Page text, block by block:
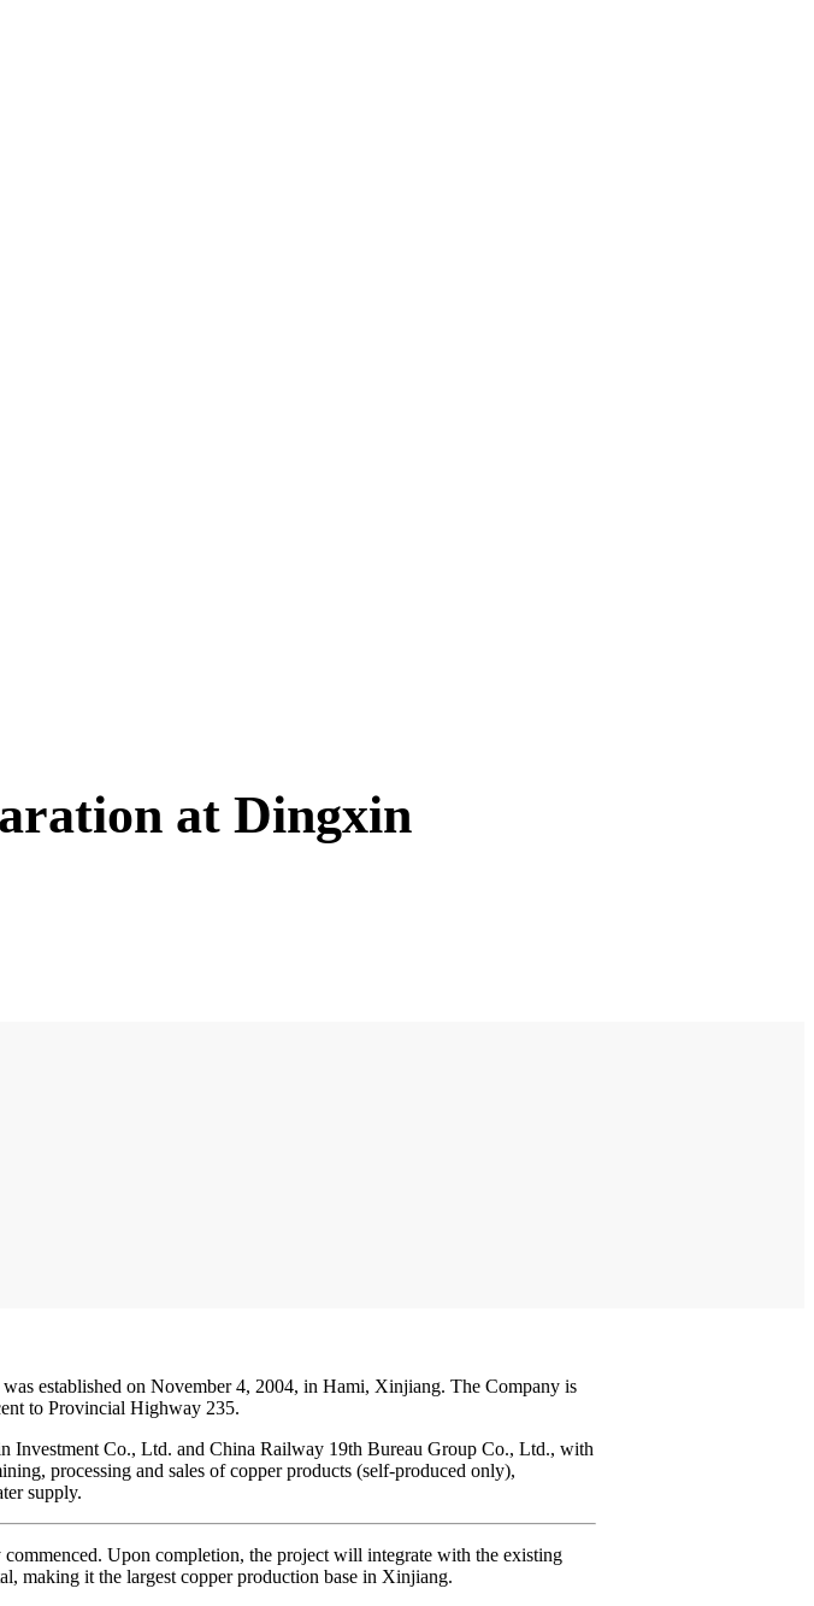
at Dingxin
established on November 4, 2004, in Hami, Xinjiang. The Company is
to Provincial Highway 235.
Co., Ltd. and China Railway 19th Bureau Group Co., Ltd., with
processing and sales of copper products (self-produced only),
supply.
Upon completion, the project will integrate with the existing
making it the largest copper production base in Xinjiang.